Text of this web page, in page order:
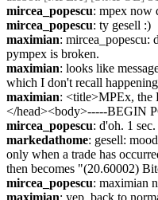
mircea_popescu: mpex now
mircea_popescu: ty gesell :)
maximian: mircea_popescu:
pympex is broken.
maximian: looks like
which I don't recall
maximian: <title>MPEx, the
</head><body>-----BEGIN
mircea_popescu: d'oh. 1 sec.
markedathome: gesell:
only when a trade has
then becomes "(20.60002)
mircea_popescu: maximian
maximian: yep, back to